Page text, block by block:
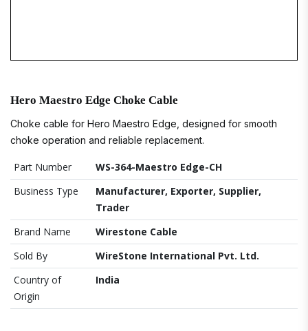
Hero Maestro Edge Choke Cable
Choke cable for Hero Maestro Edge, designed for smooth
choke operation and reliable replacement.
Part Number
WS-364-Maestro Edge-CH
Business Type
Manufacturer, Exporter, Supplier,
Trader
Brand Name
Wirestone Cable
Sold By
WireStone International Pvt. Ltd.
Country of
Origin
India